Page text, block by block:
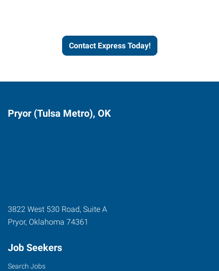
Contact Express Today!
Pryor (Tulsa Metro), OK
3822 West 530 Road, Suite A
Pryor, Oklahoma 74361
Job Seekers
Search Jobs